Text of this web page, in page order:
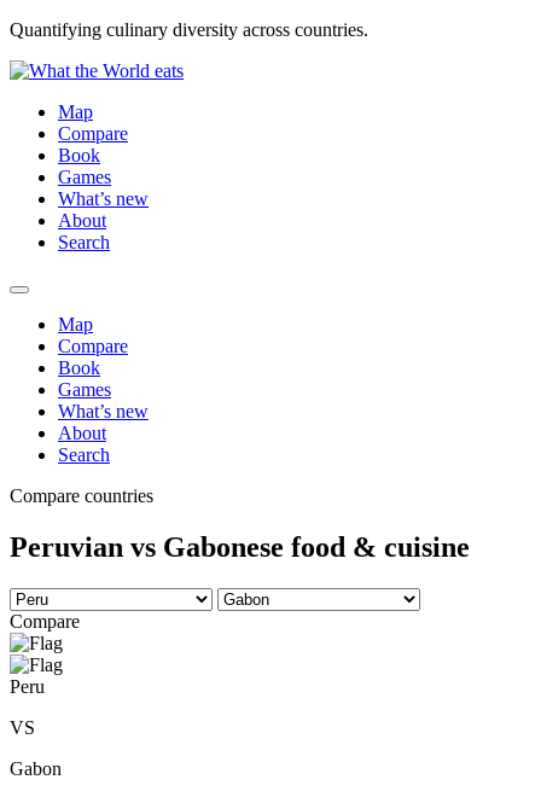
Quantifying culinary diversity across countries.
Map
Compare
Book
Games
What’s new
About
Search
Map
Compare
Book
Games
What’s new
About
Search
Compare countries
Peruvian vs Gabonese food & cuisine
Compare
Peru
VS
Gabon